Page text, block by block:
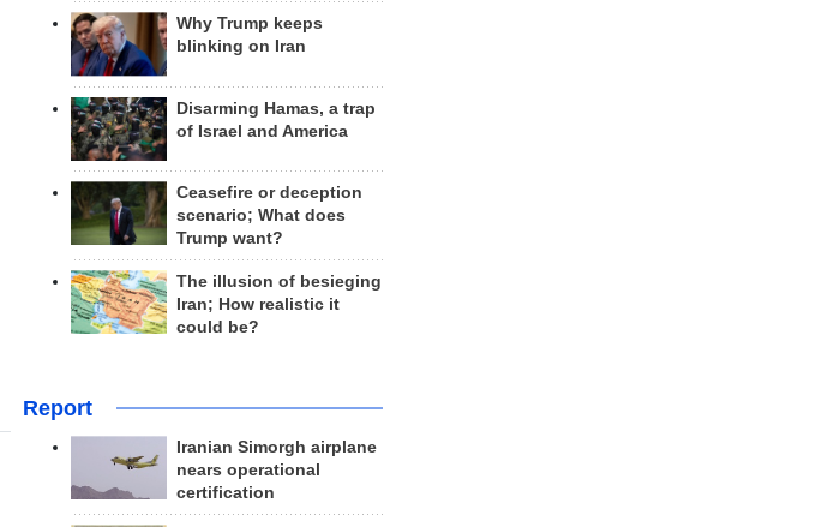
Why Trump keeps
blinking on Iran
Disarming Hamas, a trap
of Israel and America
Ceasefire or deception
scenario; What does
Trump want?
The illusion of besieging
Iran; How realistic it
could be?
Report
Iranian Simorgh airplane
nears operational
certification